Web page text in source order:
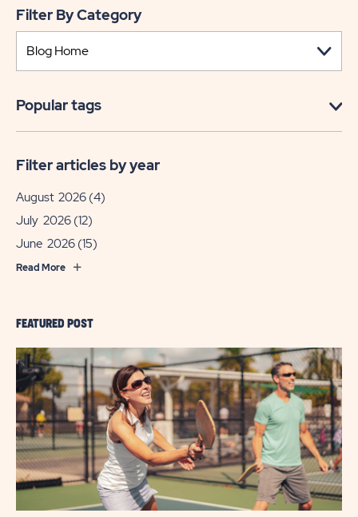
FEATURED POST
Filter By Category
Popular tags
Filter articles by year
August 2026 (4)
July 2026 (12)
June 2026 (15)
Read More